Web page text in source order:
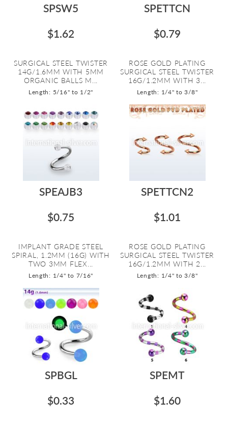
SPSW5
$1.62
SURGICAL STEEL TWISTER
14G/1.6MM WITH 5MM
ORGANIC BALLS M...
Length: 5/16" to 1/2"
SPETTCN
$0.79
ROSE GOLD PLATING
SURGICAL STEEL TWISTER
16G/1.2MM WITH 3...
Length: 1/4" to 3/8"
SPEAJB3
$0.75
IMPLANT GRADE STEEL
SPIRAL, 1.2MM (16G) WITH
TWO 3MM FLEX...
Length: 1/4" to 7/16"
SPETTCN2
$1.01
ROSE GOLD PLATING
SURGICAL STEEL TWISTER
16G/1.2MM WITH 2...
Length: 1/4" to 3/8"
SPBGL
$0.33
SPEMT
$1.60